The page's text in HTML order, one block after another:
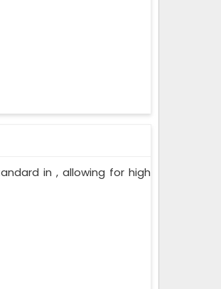
in , allowing for high